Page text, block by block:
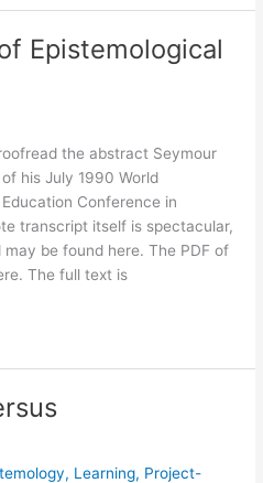
Epistemological
the abstract Seymour
his July 1990 World
Conference in
transcript itself is spectacular,
be found here. The PDF of
The full text is
, Learning, Project-